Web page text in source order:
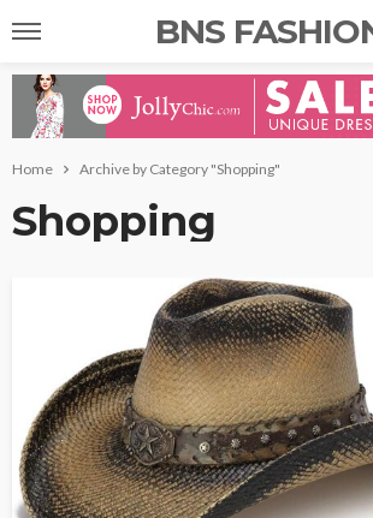
BNS
Home Archive by Category "Shopping"
Shopping